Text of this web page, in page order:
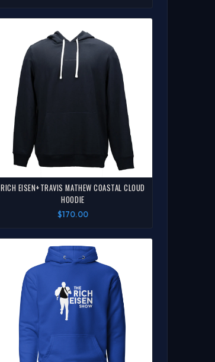
RICH EISEN+TRAVIS MATHEW COASTAL CLOUD
HOODIE
$170.00